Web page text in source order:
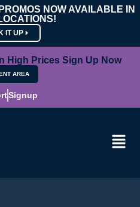
NOW AVAILABLE IN
IT UP
High Prices Sign Up Now
AREA
Signup